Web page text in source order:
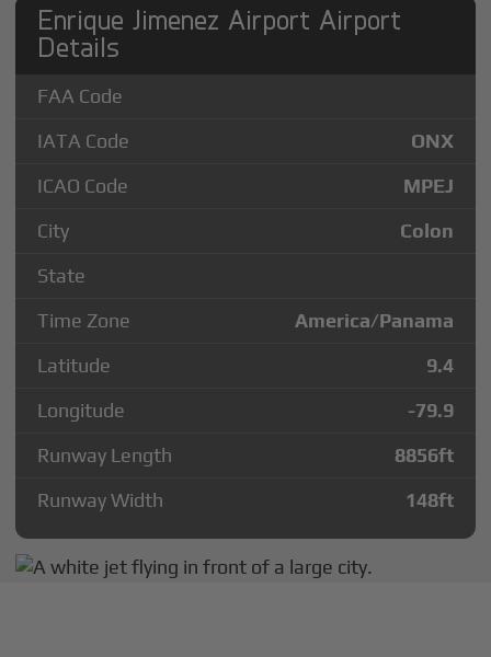
Enrique Jimenez Airport Airport
Details
FAA Code
IATA Code
ONX
ICAO Code
MPEJ
City
Colon
State
Time Zone
America/Panama
Latitude
9.4
Longitude
-79.9
Runway Length
8856ft
Runway Width
148ft